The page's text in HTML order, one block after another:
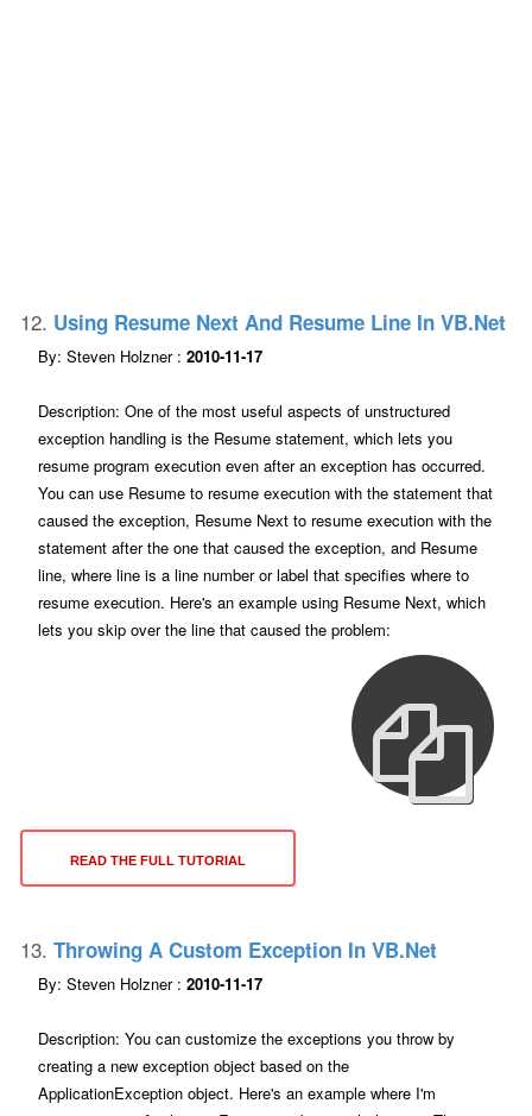
12. Using Resume Next And Resume Line In VB.net
By: Steven Holzner : 2010-11-17
Description: One of the most useful aspects of unstructured
exception handling is the Resume statement, which lets you
resume program execution even after an exception has occurred.
You can use Resume to resume execution with the statement that
caused the exception, Resume Next to resume execution with the
statement after the one that caused the exception, and Resume
line, where line is a line number or label that specifies where to
resume execution. Here's an example using Resume Next, which
lets you skip over the line that caused the problem:
READ THE FULL TUTORIAL
13. Throwing A Custom Exception In VB.net
By: Steven Holzner : 2010-11-17
Description: You can customize the exceptions you throw by
creating a new exception object based on the
ApplicationException object. Here's an example where I'm